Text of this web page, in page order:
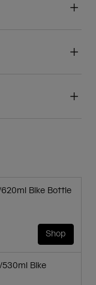
620ml Bike Bottle
from
Shop
530ml Bike